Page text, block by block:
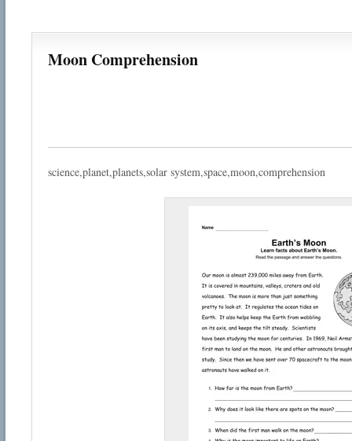
Moon Comprehension
science,planet,planets,solar system,space,moon,comprehension